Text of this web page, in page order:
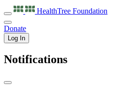
HealthTree Foundation
Donate
Log In
Notifications